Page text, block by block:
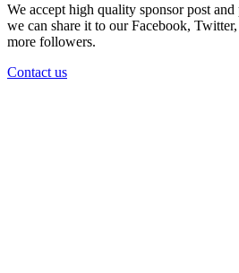
We accept high quality sponsor post
we can share it to our Facebook,
more followers.
Contact us